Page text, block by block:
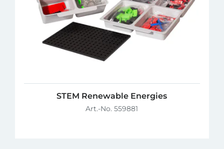
STEM Renewable Energies
Art.-No. 559881